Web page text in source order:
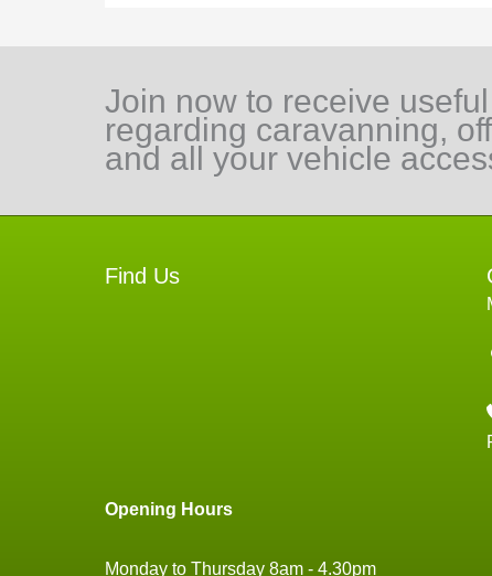
Join now to receive
regarding caravanning,
and all your vehicle
Find Us
Opening Hours
Monday to Thursday 8am - 4.30pm